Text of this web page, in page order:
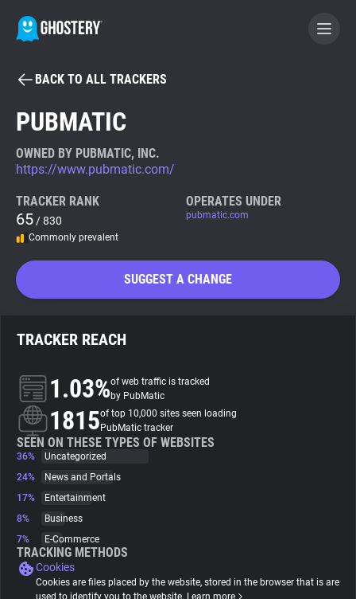
BECOME A CONTRIBUTOR
Tracker & Ad Blocker
WhoTracks.Me
Search
About
Trackers
Websites
Tracking Reach
BACK TO ALL TRACKERS
PUBMATIC
OWNED BY PUBMATIC, INC.
https://www.pubmatic.com/
TRACKER RANK
65 / 830
Commonly prevalent
OPERATES UNDER
pubmatic.com
SUGGEST A CHANGE
TRACKER REACH
1.03%of web traffic is tracked
by PubMatic
1815of top 10,000 sites seen loading
PubMatic tracker
SEEN ON THESE TYPES OF WEBSITES
36%
Uncategorized
24%
News and Portals
17%
Entertainment
8%
Business
7%
E-Commerce
TRACKING METHODS
Cookies
Cookies are files placed by the website, stored in the browser that is are
used to identify you to the website. Learn more